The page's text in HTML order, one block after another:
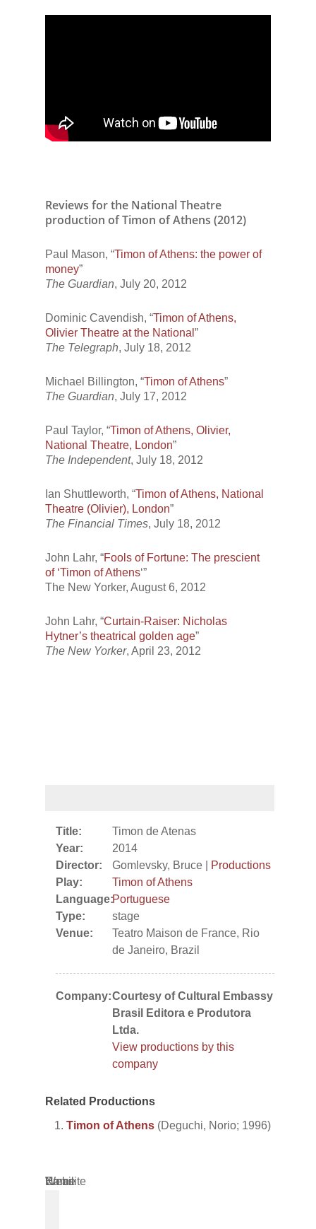
Reviews for the National Theatre
production of Timon of Athens (2012)
Paul Mason, “Timon of Athens: the power of
money”
The Guardian, July 20, 2012
Dominic Cavendish, “Timon of Athens,
Olivier Theatre at the National ”
The Telegraph, July 18, 2012
Michael Billington, “Timon of Athens”
The Guardian, July 17, 2012
Paul Taylor, “Timon of Athens, Olivier,
National Theatre, London”
The Independent, July 18, 2012
Ian Shuttleworth, “Timon of Athens, National
Theatre (Olivier), London”
The Financial Times, July 18, 2012
John Lahr, “Fools of Fortune: The prescient
of ‘Timon of Athens‘”
The New Yorker, August 6, 2012
John Lahr, “Curtain-Raiser: Nicholas
Hytner’s theatrical golden age”
The New Yorker, April 23, 2012
Title:
Timon de Atenas
Year:
2014
Director:
Gomlevsky, Bruce |
Productions
Play:
Timon of Athens
Language:Portuguese
Type:
stage
Venue:
Teatro Maison de France, Rio
de Janeiro, Brazil
Company:Courtesy of Cultural Embassy
Brasil Editora e Produtora
Ltda.
View productions by this
company
Related Productions
Timon of Athens (Deguchi, Norio; 1996)
Name
Email
Website